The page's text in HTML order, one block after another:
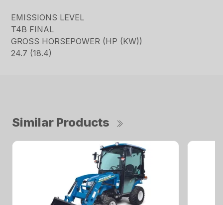
EMISSIONS LEVEL
T4B FINAL
GROSS HORSEPOWER (HP (KW))
24.7 (18.4)
Similar Products